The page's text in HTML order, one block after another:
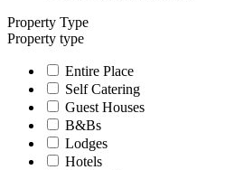
Property Type
Property type
Entire Place
Self Catering
Guest Houses
B&Bs
Lodges
Hotels